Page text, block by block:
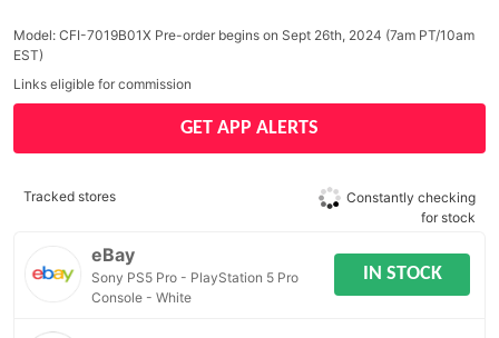
Model: CFI-7019B01X Pre-order begins on Sept 26th, 2024 (7am PT/10am
EST)
Links eligible for commission
GET APP ALERTS
Tracked stores
Constantly checking
for stock
eBay
Sony PS5 Pro - PlayStation 5 Pro
Console - White
IN STOCK